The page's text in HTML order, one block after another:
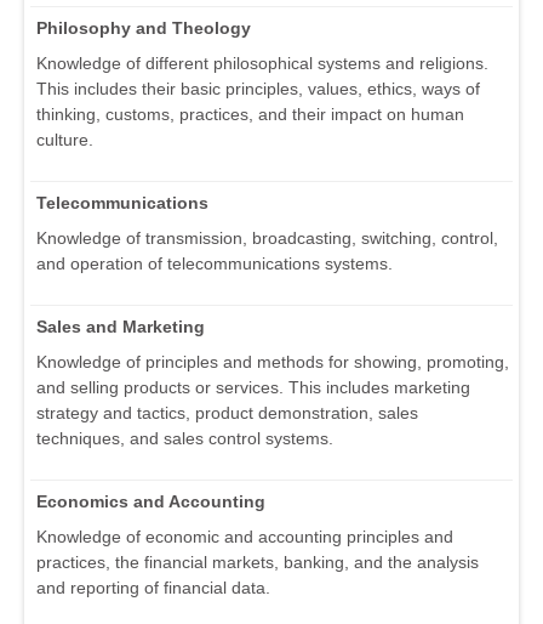
Philosophy and Theology
Knowledge of different philosophical systems and religions.
This includes their basic principles, values, ethics, ways of
thinking, customs, practices, and their impact on human
culture.
Telecommunications
Knowledge of transmission, broadcasting, switching, control,
and operation of telecommunications systems.
Sales and Marketing
Knowledge of principles and methods for showing, promoting,
and selling products or services. This includes marketing
strategy and tactics, product demonstration, sales
techniques, and sales control systems.
Economics and Accounting
Knowledge of economic and accounting principles and
practices, the financial markets, banking, and the analysis
and reporting of financial data.